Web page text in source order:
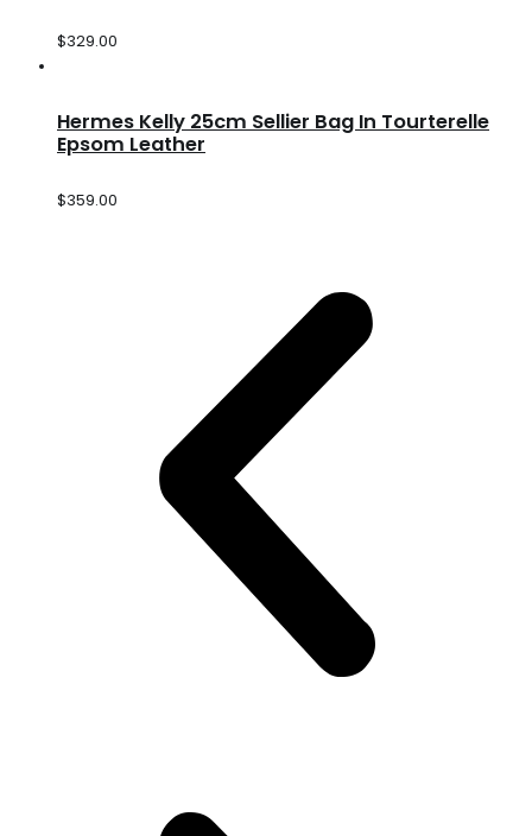
$329.00
Hermes Kelly 25cm Sellier Bag In Tourterelle
Epsom Leather
$359.00